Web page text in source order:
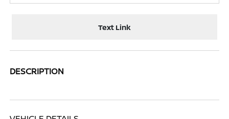
Text Link
DESCRIPTION